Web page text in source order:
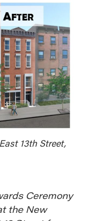
13th Street,
Ceremony
the New